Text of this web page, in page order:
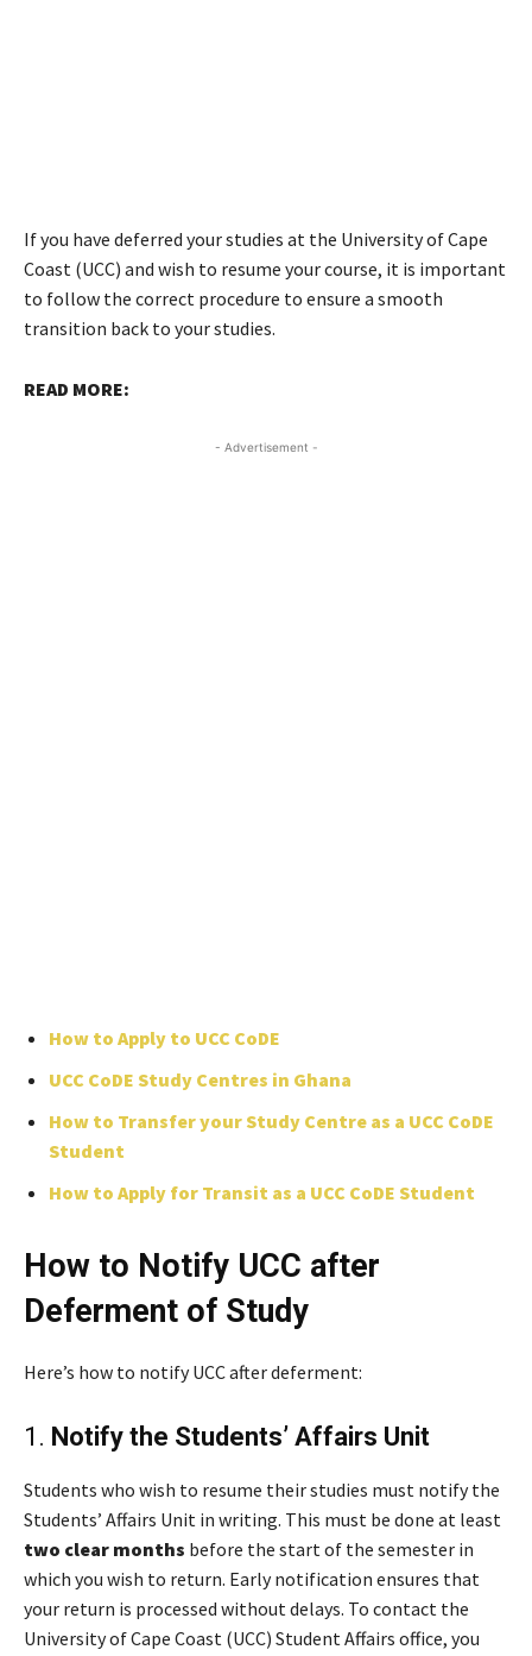
If you have deferred your studies at the University of Cape
Coast (UCC) and wish to resume your course, it is important
to follow the correct procedure to ensure a smooth
transition back to your studies.
READ MORE:
- Advertisement -
How to Apply to UCC CoDE
UCC CoDE Study Centres in Ghana
How to Transfer your Study Centre as a UCC CoDE
Student
How to Apply for Transit as a UCC CoDE Student
How to Notify UCC after
Deferment of Study
Here’s how to notify UCC after deferment:
1. Notify the Students’ Affairs Unit
Students who wish to resume their studies must notify the
Students’ Affairs Unit in writing. This must be done at least
two clear months before the start of the semester in
which you wish to return. Early notification ensures that
your return is processed without delays. To contact the
University of Cape Coast (UCC) Student Affairs office, you